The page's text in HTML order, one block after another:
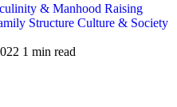
& Manhood Raising
Structure Culture & Society
1 min read